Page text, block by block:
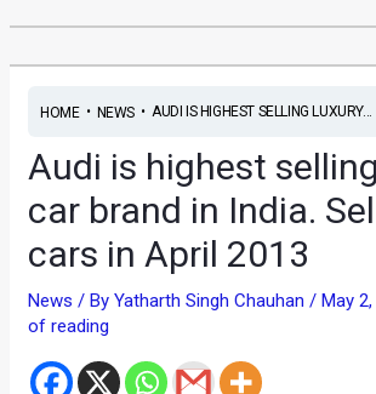
HOME• NEWS• AUDI IS HIGHEST SELLING LUXURY...
Audi is highest
car brand in India.
cars in April 2013
News / ByYatharth Singh Chauhan/May
of reading